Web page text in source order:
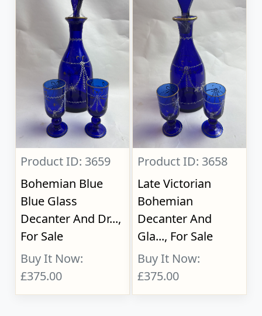
Product ID: 3659
Bohemian Blue
Blue Glass
Decanter And Dr...,
For Sale
Buy It Now:
£375.00
Product ID: 3658
Late Victorian
Bohemian
Decanter And
Gla..., For Sale
Buy It Now:
£375.00